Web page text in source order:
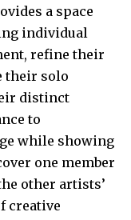
a space
individual
refine their
their solo
distinct
to
while showing
one member
other artists’
creative